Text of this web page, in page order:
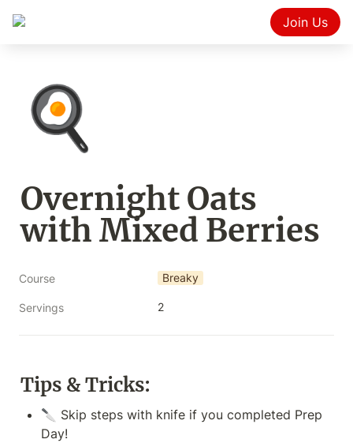
Join Us
🍳
Overnight Oats
with Mixed Berries
Course Breaky
Servings 2
Tips & Tricks:
🔪 Skip steps with knife if you completed Prep
Day!